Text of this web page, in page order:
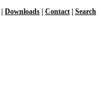
Downloads Contact Search